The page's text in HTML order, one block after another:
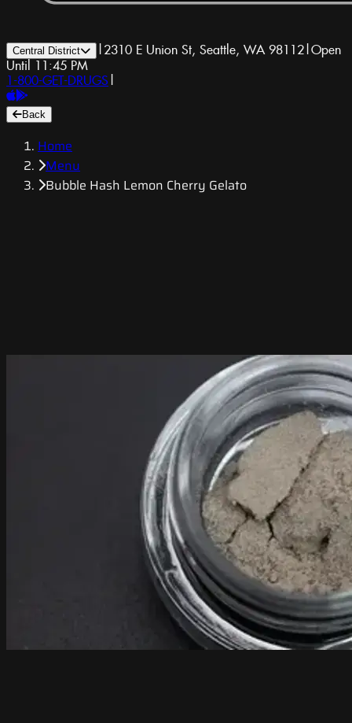
Central District | 2310 E Union St, Seattle, WA 98112|Open
Until 11:45 PM
1-800-GET-DRUGS |
Back
Home
Menu
Bubble Hash Lemon Cherry Gelato